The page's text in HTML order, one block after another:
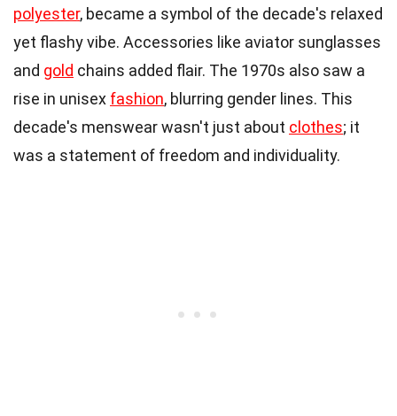
polyester, became a symbol of the decade's relaxed
yet flashy vibe. Accessories like aviator sunglasses
and gold chains added flair. The 1970s also saw a
rise in unisex fashion, blurring gender lines. This
decade's menswear wasn't just about clothes; it
was a statement of freedom and individuality.